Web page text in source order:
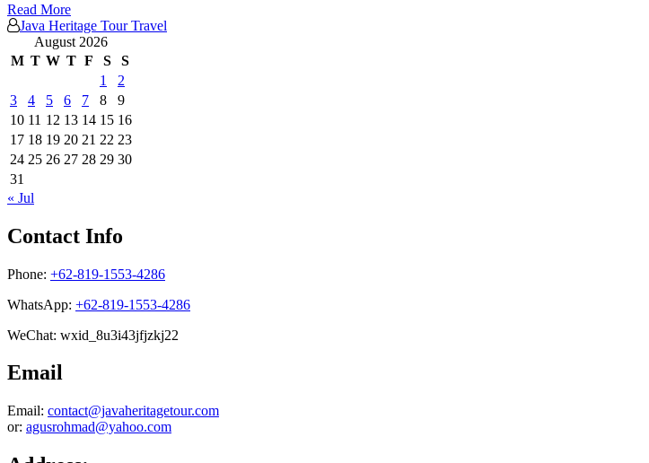
Read More
Java Heritage Tour Travel
August 2026
M T W T F S
S
1
2
3
4 5 6 7 8
9
10 11 12 13 14 15 16
17 18 19 20 21 22 23
24 25 26 27 28 29 30
31
« Jul
Contact Info
Phone: +62-819-1553-4286
WhatsApp: +62-819-1553-4286
WeChat: wxid_8u3i43jfjzkj22
Email
Email: contact@javaheritagetour.com
or: agusrohmad@yahoo.com